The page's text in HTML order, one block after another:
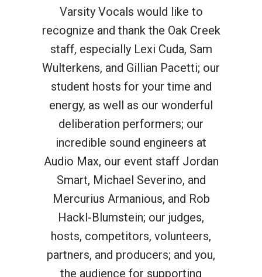
Varsity Vocals would like to
recognize and thank the Oak Creek
staff, especially Lexi Cuda, Sam
Wulterkens, and Gillian Pacetti; our
student hosts for your time and
energy, as well as our wonderful
deliberation performers; our
incredible sound engineers at
Audio Max, our event staff Jordan
Smart, Michael Severino, and
Mercurius Armanious, and Rob
Hackl-Blumstein; our judges,
hosts, competitors, volunteers,
partners, and producers; and you,
the audience for supporting